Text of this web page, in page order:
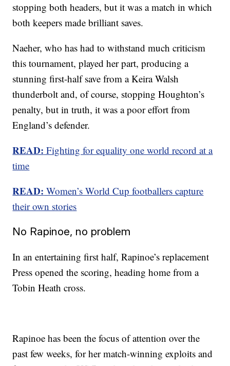
stopping both headers, but it was a match in which
both keepers made brilliant saves.
Naeher, who has had to withstand much criticism
this tournament, played her part, producing a
stunning first-half save from a Keira Walsh
thunderbolt and, of course, stopping Houghton’s
penalty, but in truth, it was a poor effort from
England’s defender.
READ: Fighting for equality one world record at a
time
READ: Women’s World Cup footballers capture
their own stories
No Rapinoe, no problem
In an entertaining first half, Rapinoe’s replacement
Press opened the scoring, heading home from a
Tobin Heath cross.
Rapinoe has been the focus of attention over the
past few weeks, for her match-winning exploits and